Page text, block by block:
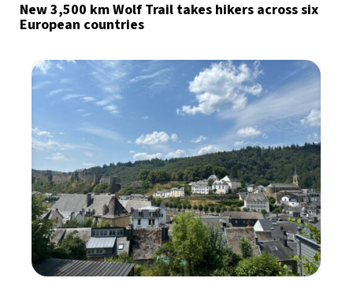
New 3,500 km Wolf Trail takes hikers across six
European countries